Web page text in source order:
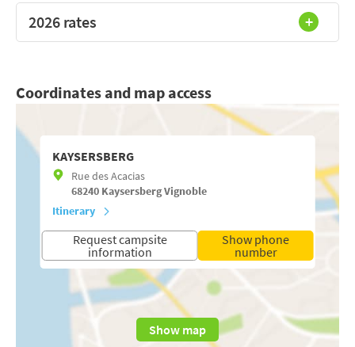
2026 rates
Coordinates and map access
KAYSERSBERG
Rue des Acacias
68240 Kaysersberg Vignoble
Itinerary
Request campsite
information
Show phone
number
Show map